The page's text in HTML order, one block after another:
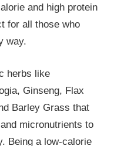
and high protein
for all those who
way.
herbs like
Ginseng, Flax
Barley Grass that
micronutrients to
Being a low-calorie